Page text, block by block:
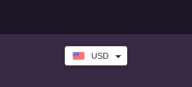
USD